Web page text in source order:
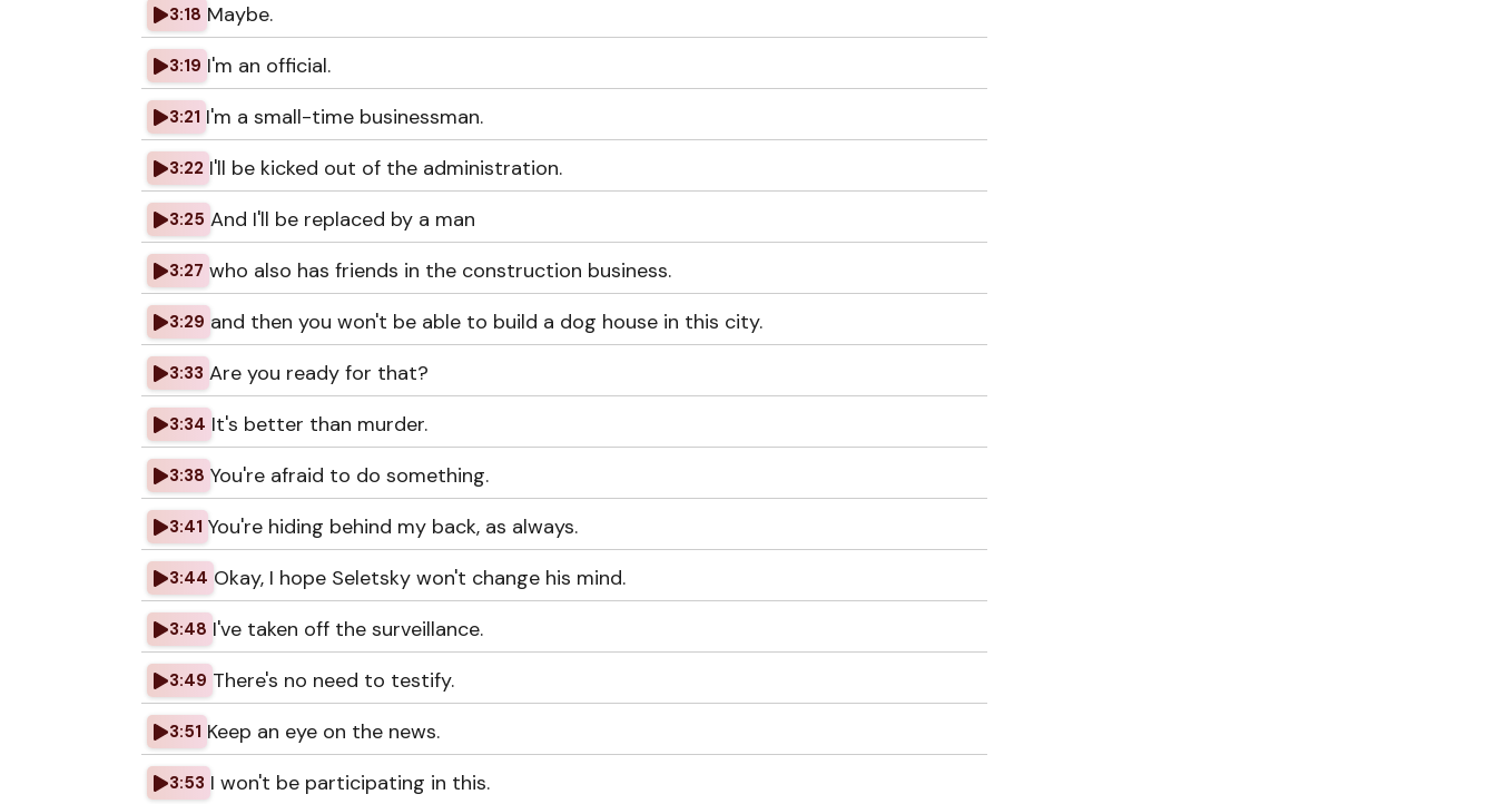
3:18 Maybe.
3:19 I'm an official.
3:21 I'm a small-time businessman.
3:22 I'll be kicked out of the administration.
3:25 And I'll be replaced by a man
3:27 who also has friends in the construction business.
3:29 and then you won't be able to build a dog house in this city.
3:33 Are you ready for that?
3:34 It's better than murder.
3:38 You're afraid to do something.
3:41 You're hiding behind my back, as always.
3:44 Okay, I hope Seletsky won't change his mind.
3:48 I've taken off the surveillance.
3:49 There's no need to testify.
3:51 Keep an eye on the news.
3:53 I won't be participating in this.